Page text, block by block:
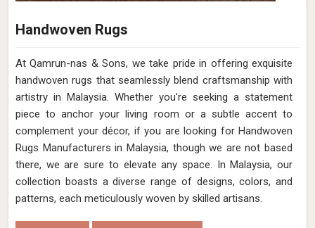
Handwoven Rugs
At Qamrun-nas & Sons, we take pride in offering exquisite
handwoven rugs that seamlessly blend craftsmanship with
artistry in Malaysia. Whether you're seeking a statement
piece to anchor your living room or a subtle accent to
complement your décor, if you are looking for Handwoven
Rugs Manufacturers in Malaysia, though we are not based
there, we are sure to elevate any space. In Malaysia, our
collection boasts a diverse range of designs, colors, and
patterns, each meticulously woven by skilled artisans.